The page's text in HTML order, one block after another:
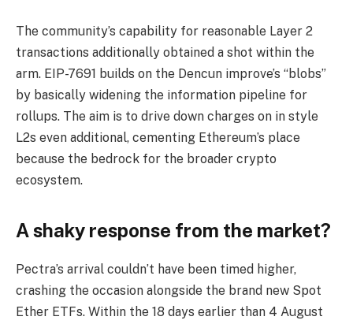
The community’s capability for reasonable Layer 2
transactions additionally obtained a shot within the
arm. EIP-7691 builds on the Dencun improve’s “blobs”
by basically widening the information pipeline for
rollups. The aim is to drive down charges on in style
L2s even additional, cementing Ethereum’s place
because the bedrock for the broader crypto
ecosystem.
A shaky response from the market?
Pectra’s arrival couldn’t have been timed higher,
crashing the occasion alongside the brand new Spot
Ether ETFs. Within the 18 days earlier than 4 August